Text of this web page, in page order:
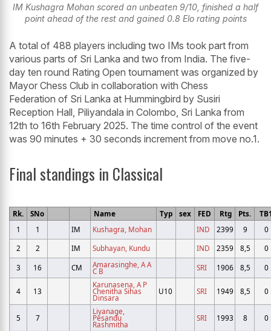
IM Kushagra Mohan scored an unbeaten 9/10, finished a half
point ahead of the rest and gained 0.8 Elo rating points
A total of 488 players including two IMs took part from
various parts of Sri Lanka and two from India. The five-
day ten round Rating Open tournament was organized by
Mayor Chess Club in collaboration with Chess
Federation of Sri Lanka at Hummingbird by Susiri
Reception Hall, Piliyandala in Colombo, Sri Lanka from
12th to 16th February 2025. The time control of the event
was 90 minutes + 30 seconds increment from move no.1.
Final standings in Classical
Rk. SNo Name Typ sex FED Rtg Pts.
1
1 IM Kushagra, Mohan IND 2399 9
0
2
2 IM Subhayan, Kundu IND 2359 8,5
0
3
16 CM Amarasinghe, A A
C B SRI 1906 8,5 0
4 13
Karunasena, A P
Chenitha Sihas
Dinsara
U10 SRI 1949 8,5 0
5 7
Liyanage,
Pesandu
Rashmitha
SRI 1993 8 0